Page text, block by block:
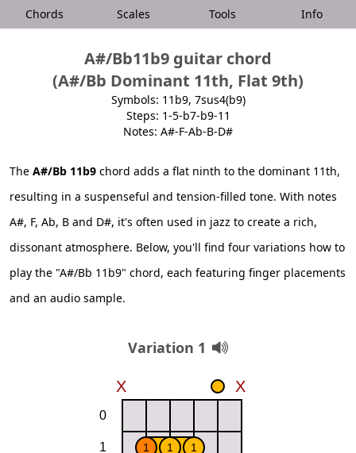
Chords Scales Tools Info
A#/Bb11b9 guitar chord
(A#/Bb Dominant 11th, Flat 9th)
Symbols: 11b9, 7sus4(b9)
Steps: 1-5-b7-b9-11
Notes: A#-F-Ab-B-D#
The A#/Bb 11b9 chord adds a flat ninth to the dominant 11th,
resulting in a suspenseful and tension-filled tone. With notes
A#, F, Ab, B and D#, it's often used in jazz to create a rich,
dissonant atmosphere. Below, you'll find four variations how to
play the "A#/Bb 11b9" chord, each featuring finger placements
and an audio sample.
Variation 1